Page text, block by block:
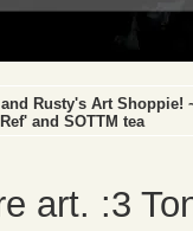
Rusty's Art Shoppie!
and SOTTM tea
art. :3